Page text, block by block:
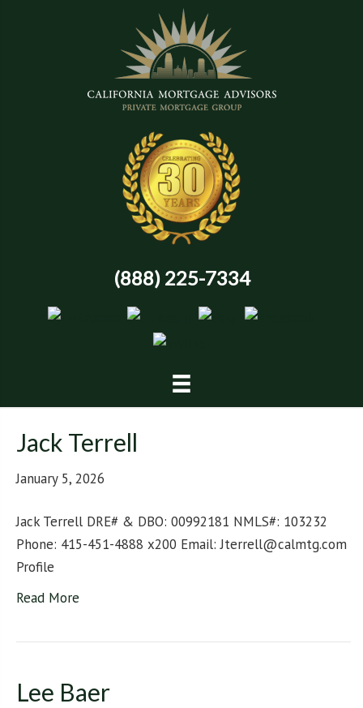
(888) 225-7334
Jack Terrell
January 5, 2026
Jack Terrell DRE# & DBO: 00992181 NMLS#: 103232
Phone: 415-451-4888 x200 Email: Jterrell@calmtg.com
Profile
Read More
Lee Baer